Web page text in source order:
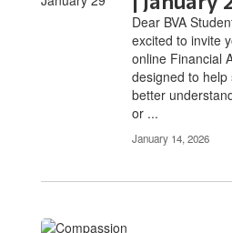
Dear BVA
excited to invite
online Financial
designed to
better
or ...
January 14, 2026